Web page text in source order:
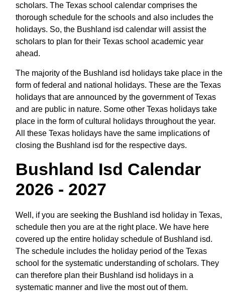
scholars. The Texas school calendar comprises the
thorough schedule for the schools and also includes the
holidays. So, the Bushland isd calendar will assist the
scholars to plan for their Texas school academic year
ahead.
The majority of the Bushland isd holidays take place in the
form of federal and national holidays. These are the Texas
holidays that are announced by the government of Texas
and are public in nature. Some other Texas holidays take
place in the form of cultural holidays throughout the year.
All these Texas holidays have the same implications of
closing the Bushland isd for the respective days.
Bushland Isd Calendar
2026 - 2027
Well, if you are seeking the Bushland isd holiday in Texas,
schedule then you are at the right place. We have here
covered up the entire holiday schedule of Bushland isd.
The schedule includes the holiday period of the Texas
school for the systematic understanding of scholars. They
can therefore plan their Bushland isd holidays in a
systematic manner and live the most out of them.